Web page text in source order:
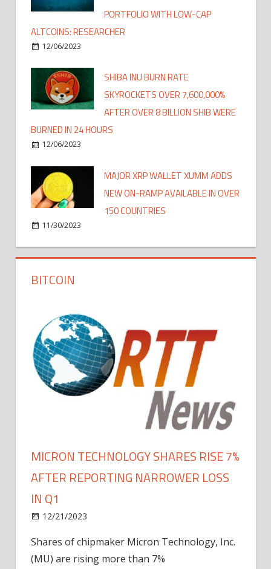
PORTFOLIO WITH LOW-CAP
ALTCOINS: RESEARCHER
12/06/2023
SHIBA INU BURN RATE
SKYROCKETS OVER 7,600,000%
AFTER OVER 8 BILLION SHIB WERE
BURNED IN 24 HOURS
12/06/2023
MAJOR XRP WALLET XUMM ADDS
NEW ON-RAMP AVAILABLE IN OVER
150 COUNTRIES
11/30/2023
BITCOIN
MICRON TECHNOLOGY SHARES RISE 7%
AFTER REPORTING NARROWER LOSS
IN Q1
12/21/2023
Shares of chipmaker Micron Technology, Inc.
(MU) are rising more than 7%